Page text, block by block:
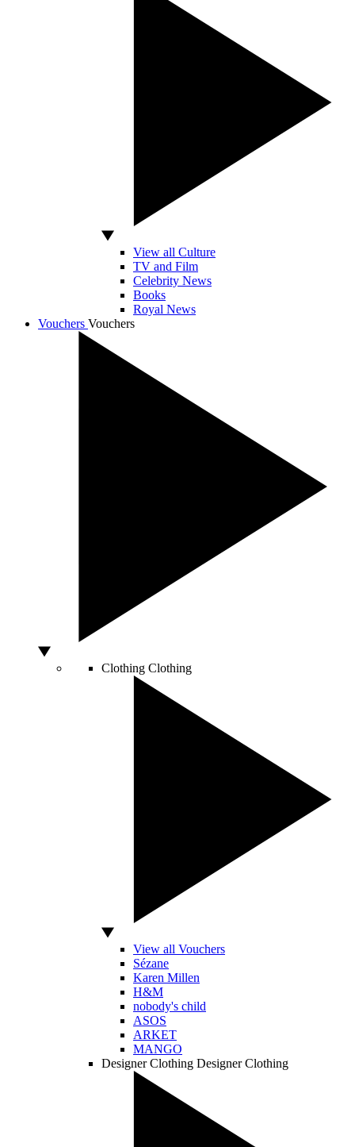
View all Culture
TV and Film
Celebrity News
Books
Royal News
Vouchers Vouchers
Clothing Clothing
View all Vouchers
Sézane
Karen Millen
H&M
nobody's child
ASOS
ARKET
MANGO
Designer Clothing Designer Clothing